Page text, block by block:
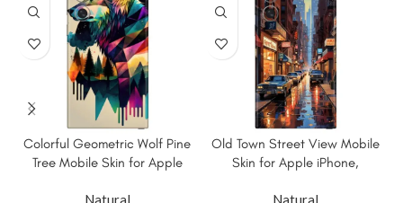
Colorful Geometric Wolf Pine
Tree Mobile Skin for Apple
Natural
Old Town Street View Mobile
Skin for Apple iPhone,
Natural